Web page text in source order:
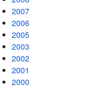
2007
2006
2005
2003
2002
2001
2000